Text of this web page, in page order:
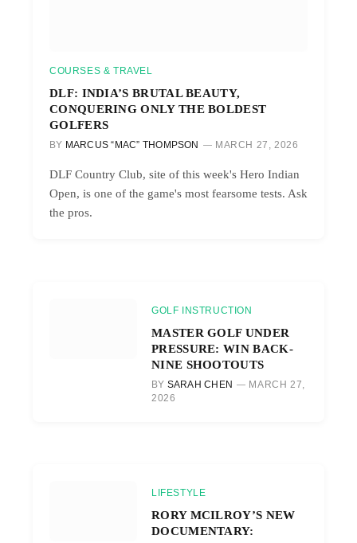
COURSES & TRAVEL
DLF: INDIA’S BRUTAL BEAUTY,
CONQUERING ONLY THE BOLDEST
GOLFERS
BY MARCUS “MAC” THOMPSON MARCH 27, 2026
DLF Country Club, site of this week's Hero Indian
Open, is one of the game's most fearsome tests. Ask
the pros.
GOLF INSTRUCTION
MASTER GOLF UNDER
PRESSURE: WIN BACK-
NINE SHOOTOUTS
BY SARAH CHEN
MARCH 27,
2026
LIFESTYLE
RORY MCILROY’S NEW
DOCUMENTARY: